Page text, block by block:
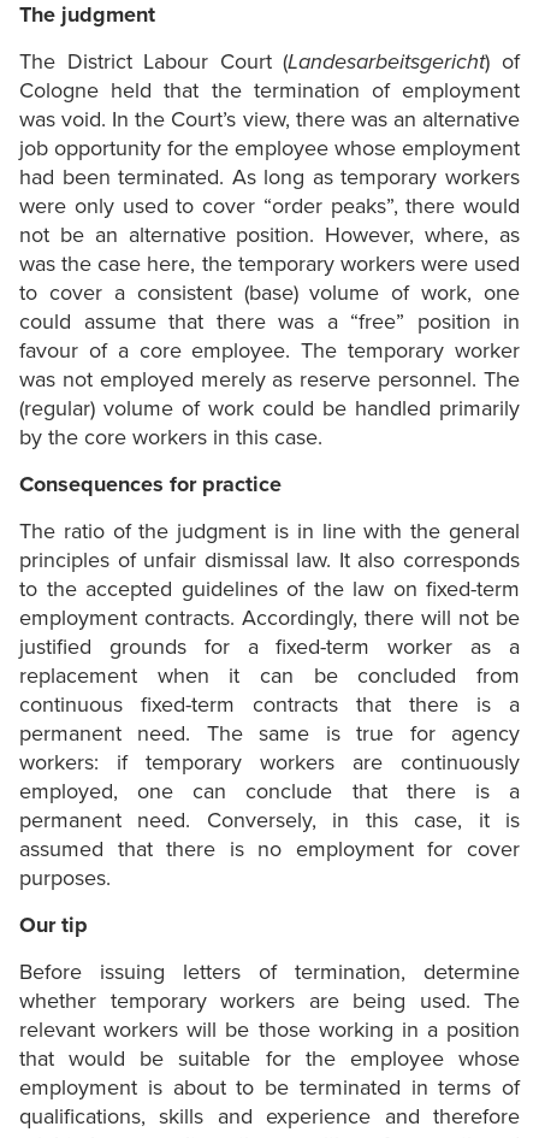
The judgment
The District Labour Court (Landesarbeitsgericht) of
Cologne held that the termination of employment
was void. In the Court’s view, there was an alternative
job opportunity for the employee whose employment
had been terminated. As long as temporary workers
were only used to cover “order peaks”, there would
not be an alternative position. However, where, as
was the case here, the temporary workers were used
to cover a consistent (base) volume of work, one
could assume that there was a “free” position in
favour of a core employee. The temporary worker
was not employed merely as reserve personnel. The
(regular) volume of work could be handled primarily
by the core workers in this case.
Consequences for practice
The ratio of the judgment is in line with the general
principles of unfair dismissal law. It also corresponds
to the accepted guidelines of the law on fixed-term
employment contracts. Accordingly, there will not be
justified grounds for a fixed-term worker as a
replacement when it can be concluded from
continuous fixed-term contracts that there is a
permanent need. The same is true for agency
workers: if temporary workers are continuously
employed, one can conclude that there is a
permanent need. Conversely, in this case, it is
assumed that there is no employment for cover
purposes.
Our tip
Before issuing letters of termination, determine
whether temporary workers are being used. The
relevant workers will be those working in a position
that would be suitable for the employee whose
employment is about to be terminated in terms of
qualifications, skills and experience and therefore